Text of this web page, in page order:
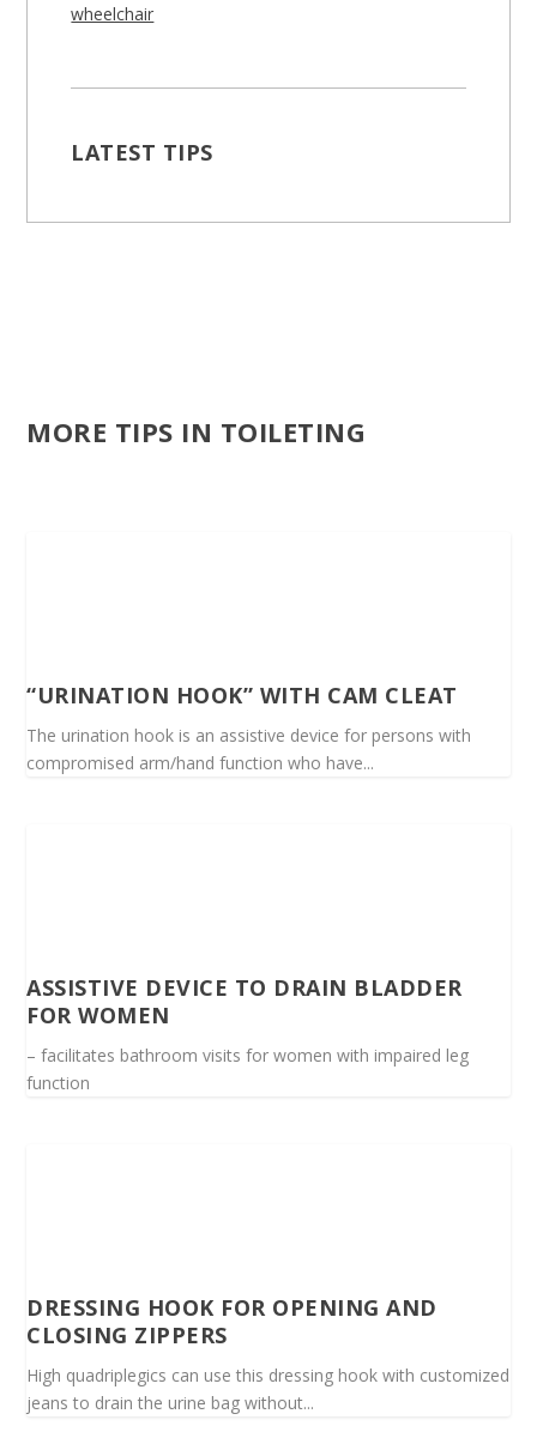
wheelchair
LATEST TIPS
MORE TIPS IN TOILETING
“URINATION HOOK” WITH CAM CLEAT
The urination hook is an assistive device for persons with
compromised arm/hand function who have...
ASSISTIVE DEVICE TO DRAIN BLADDER
FOR WOMEN
– facilitates bathroom visits for women with impaired leg
function
DRESSING HOOK FOR OPENING AND
CLOSING ZIPPERS
High quadriplegics can use this dressing hook with customized
jeans to drain the urine bag without...